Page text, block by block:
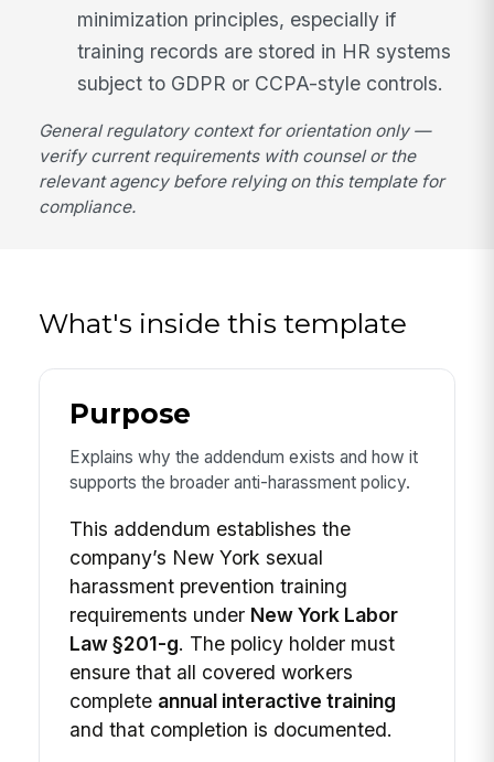
minimization principles, especially if
training records are stored in HR systems
subject to GDPR or CCPA-style controls.
General regulatory context for orientation only —
verify current requirements with counsel or the
relevant agency before relying on this template for
compliance.
What's inside this template
Purpose
Explains why the addendum exists and how it
supports the broader anti-harassment policy.
This addendum establishes the
company’s New York sexual
harassment prevention training
requirements under New York Labor
Law §201-g. The policy holder must
ensure that all covered workers
complete annual interactive training
and that completion is documented.